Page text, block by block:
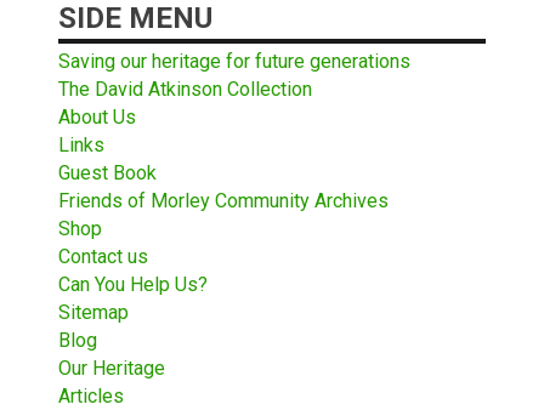
SIDE MENU
Saving our heritage for future generations
The David Atkinson Collection
About Us
Links
Guest Book
Friends of Morley Community Archives
Shop
Contact us
Can You Help Us?
Sitemap
Blog
Our Heritage
Articles